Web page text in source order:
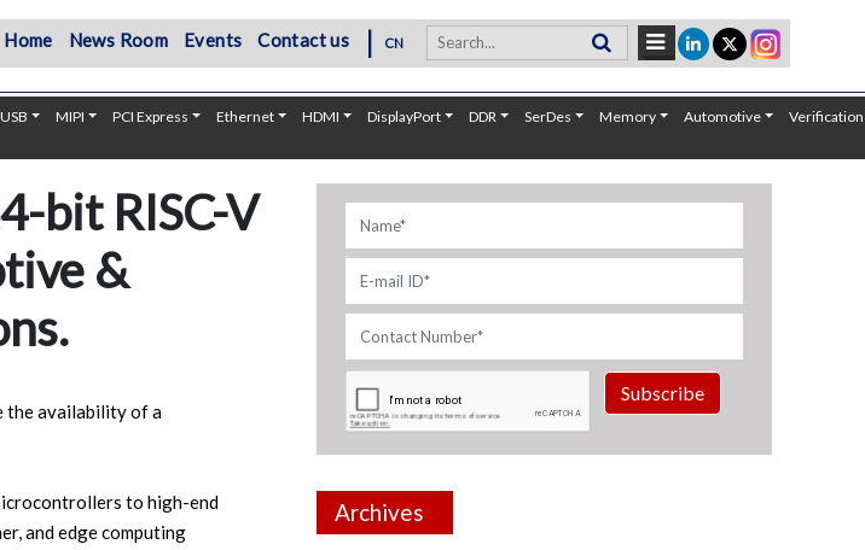
Home News Room Events Contact us | CN
USB MIPI PCI Express Ethernet HDMI DisplayPort DDR SerDes Memory Automotive Verification
bit RISC-V
&
the availability of a
to high-end
and edge computing
Subscribe
Archives